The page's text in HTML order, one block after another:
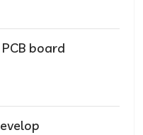
board